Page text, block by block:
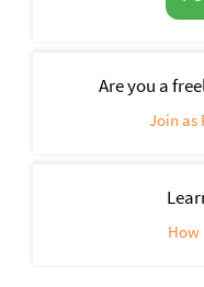
Are you a
Join as
How